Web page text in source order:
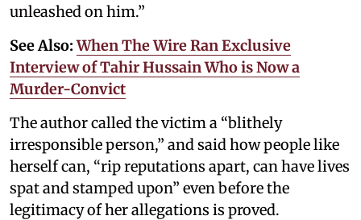
unleashed on him.”
See Also:When The Wire Ran Exclusive
Interview of Tahir Hussain Who is Now a
Murder-Convict
The author called the victim a “blithely
irresponsible person,” and said how people like
herself can, “rip reputations apart, can have lives
spat and stamped upon” even before the
legitimacy of her allegations is proved.